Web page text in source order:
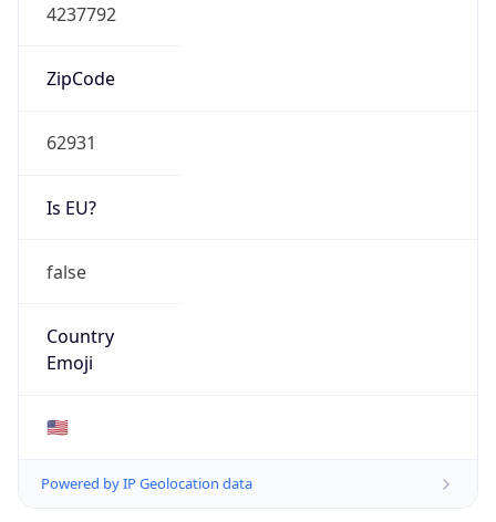
4237792
ZipCode
62931
Is EU?
false
Country
Emoji
🇺🇸
Powered by IP Geolocation data